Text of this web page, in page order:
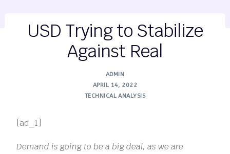
USD Trying to Stabilize
Against Real
ADMIN
APRIL 14, 2022
TECHNICAL ANALYSIS
[ad_1]
Demand is going to be a big deal, as we are